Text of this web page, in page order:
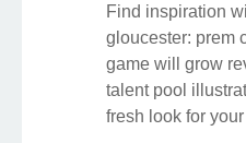
Find inspiration
gloucester: prem
game will grow
talent pool
fresh look for